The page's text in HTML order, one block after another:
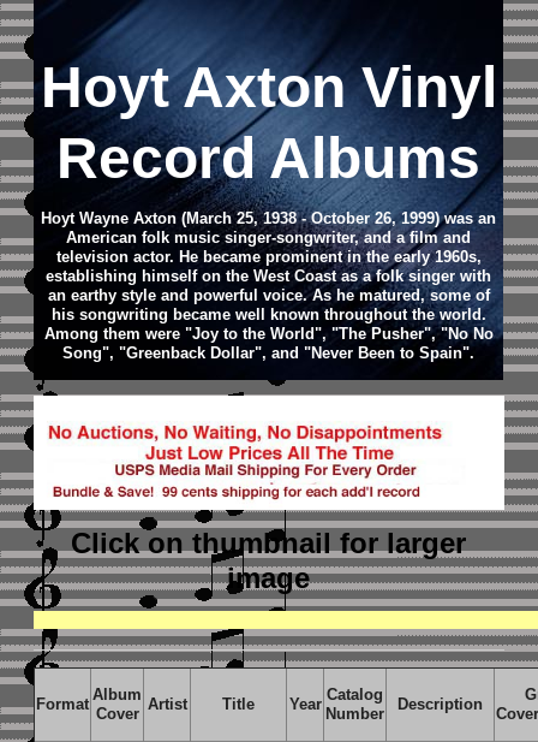
Hoyt Axton Vinyl
Record Albums
Hoyt Wayne Axton (March 25, 1938 - October 26, 1999) was an
American folk music singer-songwriter, and a film and
television actor. He became prominent in the early 1960s,
establishing himself on the West Coast as a folk singer with
an earthy style and powerful voice. As he matured, some of
his songwriting became well known throughout the world.
Among them were "Joy to the World", "The Pusher", "No No
Song", "Greenback Dollar", and "Never Been to Spain".
Click on thumbnailfor larger
image
Format
Album
Cover
Artist Title Year
Catalog
Number
Description